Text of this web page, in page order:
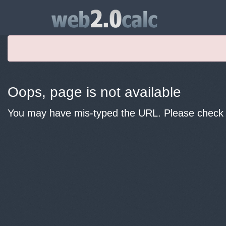
Oops, page is not available
You may have mis-typed the URL. Please